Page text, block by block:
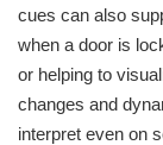
cues can also
when a door is
or helping to
changes and
interpret even on